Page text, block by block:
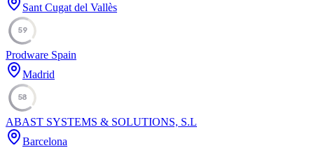
Sant Cugat del Vallès
59
Prodware Spain
Madrid
58
ABAST SYSTEMS & SOLUTIONS, S.L
Barcelona